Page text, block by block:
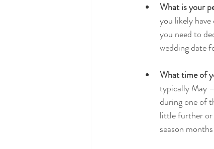
What is your
you likely
you need to
wedding date
What time of
typically May
during one of
little further or
season